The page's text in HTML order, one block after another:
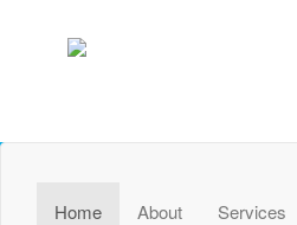
Home About Services